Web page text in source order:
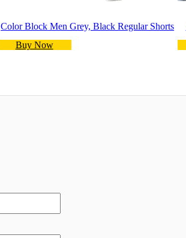
Color Block Men Grey, Black Regular Shorts
Buy Now